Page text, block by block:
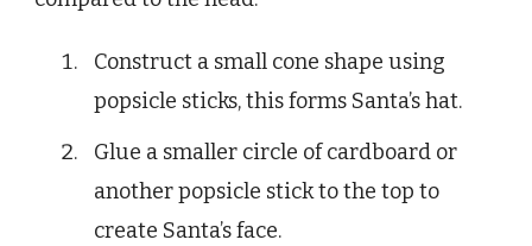
Construct a small cone shape using
popsicle sticks, this forms Santa’s hat.
Glue a smaller circle of cardboard or
another popsicle stick to the top to
create Santa’s face.